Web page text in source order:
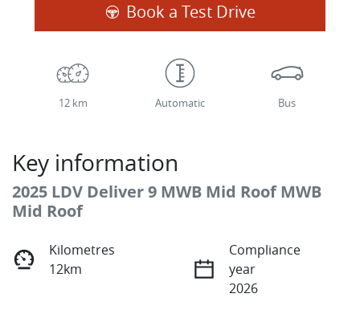
Book a Test Drive
12 km Automatic Bus
Key information
2025 LDV Deliver 9 MWB Mid Roof MWB
Mid Roof
Kilometres
12km
Compliance
year
2026